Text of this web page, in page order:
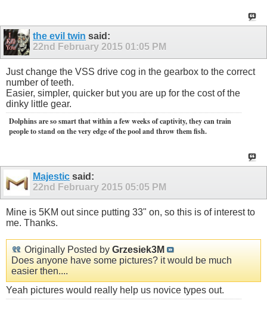
the evil twin said:
22nd February 2015 01:05 PM
Just change the VSS drive cog in the gearbox to the correct
number of teeth.
Easier, simpler, quicker but you are up for the cost of the
dinky little gear.
Dolphins are so smart that within a few weeks of captivity, they can train
people to stand on the very edge of the pool and throw them fish.
Majestic said:
22nd February 2015 05:05 PM
Mine is 5KM out since putting 33" on, so this is of interest to
me. Thanks.
Originally Posted by Grzesiek3M
Does anyone have some pictures? it would be much
easier then....
Yeah pictures would really help us novice types out.